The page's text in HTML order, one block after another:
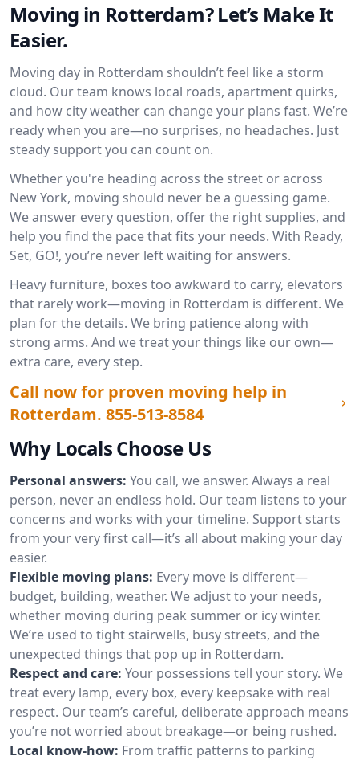
Moving in Rotterdam? Let’s Make It
Easier.
Moving day in Rotterdam shouldn’t feel like a storm
cloud. Our team knows local roads, apartment quirks,
and how city weather can change your plans fast. We’re
ready when you are—no surprises, no headaches. Just
steady support you can count on.
Whether you're heading across the street or across
New York, moving should never be a guessing game.
We answer every question, offer the right supplies, and
help you find the pace that fits your needs. With Ready,
Set, GO!, you’re never left waiting for answers.
Heavy furniture, boxes too awkward to carry, elevators
that rarely work—moving in Rotterdam is different. We
plan for the details. We bring patience along with
strong arms. And we treat your things like our own—
extra care, every step.
Call now for proven moving help in
Rotterdam. 855-513-8584
Why Locals Choose Us
Personal answers: You call, we answer. Always a real
person, never an endless hold. Our team listens to your
concerns and works with your timeline. Support starts
from your very first call—it’s all about making your day
easier.
Flexible moving plans: Every move is different—
budget, building, weather. We adjust to your needs,
whether moving during peak summer or icy winter.
We’re used to tight stairwells, busy streets, and the
unexpected things that pop up in Rotterdam.
Respect and care: Your possessions tell your story. We
treat every lamp, every box, every keepsake with real
respect. Our team’s careful, deliberate approach means
you’re not worried about breakage—or being rushed.
Local know-how: From traffic patterns to parking